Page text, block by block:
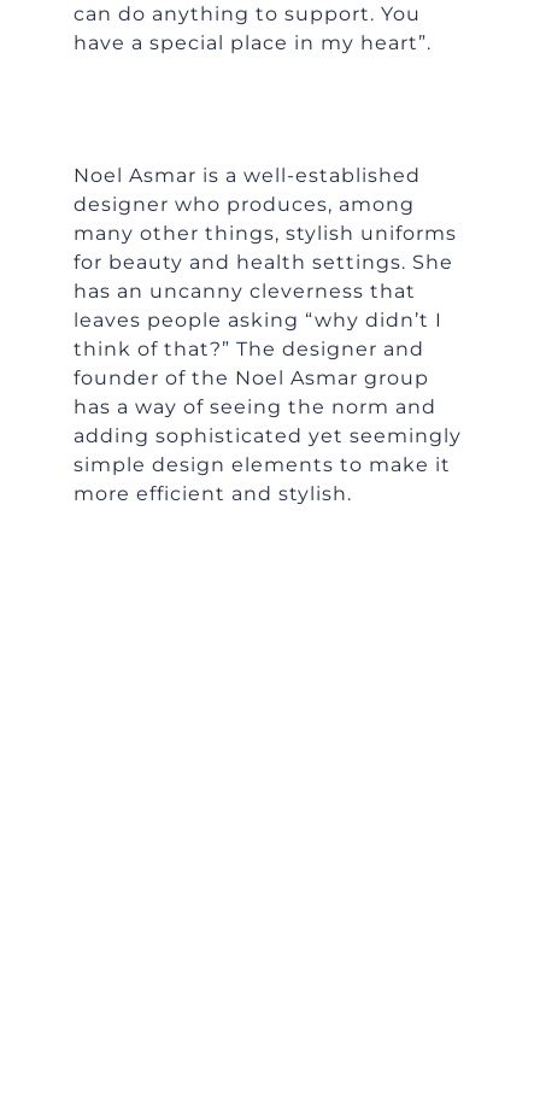
can do anything to support. You
have a special place in my heart”.
Noel Asmar is a well-established
designer who produces, among
many other things, stylish uniforms
for beauty and health settings. She
has an uncanny cleverness that
leaves people asking “why didn’t I
think of that?” The designer and
founder of the Noel Asmar group
has a way of seeing the norm and
adding sophisticated yet seemingly
simple design elements to make it
more efficient and stylish.